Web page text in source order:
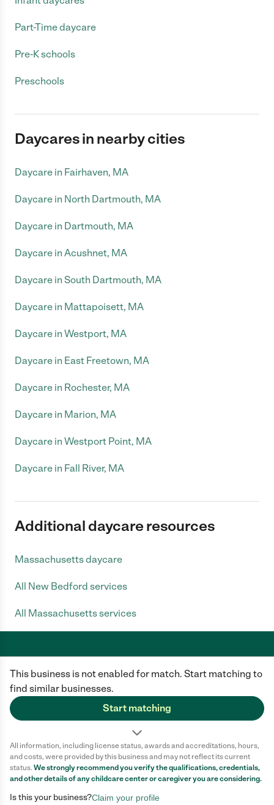
This business is not enabled for match. Start matching to
find similar businesses.
Start matching
All information, including license status, awards and accreditations, hours,
and costs, were provided by this business and may not reflect its current
status. We strongly recommend you verify the qualifications, credentials,
and other details of anychildcare centeror caregiver you are considering.
Is this your business?Claim your profile
Part-Time daycare
Pre-K schools
Preschools
Daycares in nearby cities
Daycare in Fairhaven, MA
Daycare in North Dartmouth, MA
Daycare in Dartmouth, MA
Daycare in Acushnet, MA
Daycare in South Dartmouth, MA
Daycare in Mattapoisett, MA
Daycare in Westport, MA
Daycare in East Freetown, MA
Daycare in Rochester, MA
Daycare in Marion, MA
Daycare in Westport Point, MA
Daycare in Fall River, MA
Additional daycare resources
Massachusetts daycare
All New Bedford services
All Massachusetts services
Care.com does not employ any caregiver and is not responsible for the
conduct of any user of our site. All information in member profiles, job
posts, applications, and messages is created by users of our site and not
generated or verified by Care.com. You need to do your own diligence to
ensure the job or caregiver you choose is appropriate for your needs and
Terms of use Privacy Policy
Safety
California Privacy Notice
Cookie Information